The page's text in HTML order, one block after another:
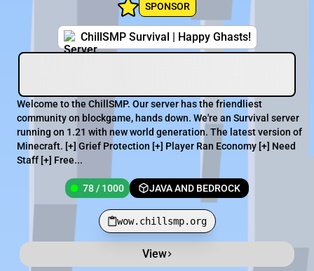
SPONSOR
ChillSMP Survival | Happy Ghasts!
Welcome to the ChillSMP. Our server has the friendliest
community on blockgame, hands down. We're an Survival server
running on 1.21 with new world generation. The latest version of
Minecraft. [+] Grief Protection [+] Player Ran Economy [+] Need
Staff [+] Free...
78 / 1000 JAVA AND BEDROCK
wow.chillsmp.org
View